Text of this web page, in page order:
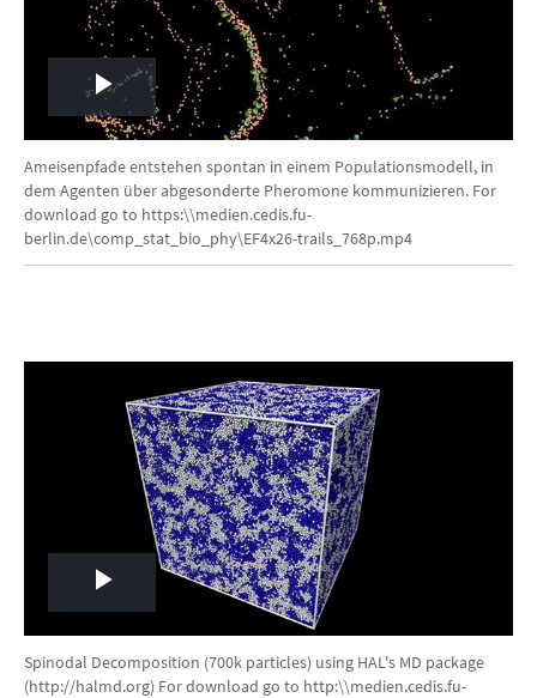
Play
Video
Ameisenpfade entstehen spontan in einem Populationsmodell, in
dem Agenten über abgesonderte Pheromone kommunizieren. For
download go to https:\\medien.cedis.fu-
berlin.de\comp_stat_bio_phy\EF4x26-trails_768p.mp4
Play
Video
Spinodal Decomposition (700k particles) using HAL's MD package
(http://halmd.org) For download go to http:\\medien.cedis.fu-